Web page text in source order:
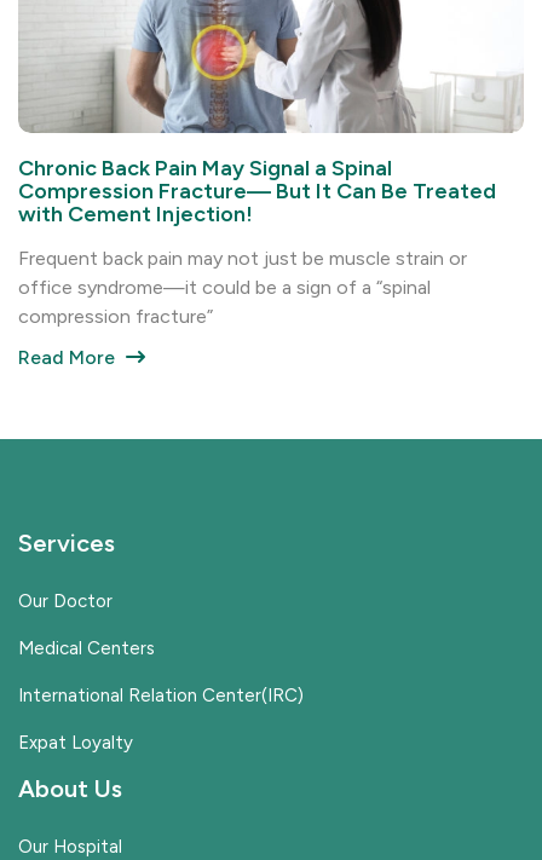
Chronic Back Pain May Signal a Spinal
Compression Fracture— But It Can Be Treated
with Cement Injection!
Frequent back pain may not just be muscle strain or
office syndrome—it could be a sign of a “spinal
compression fracture”
Read More
Services
Our Doctor
Medical Centers
International Relation Center(IRC)
Expat Loyalty
About Us
Our Hospital